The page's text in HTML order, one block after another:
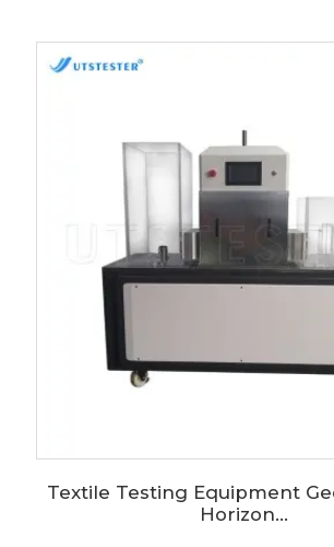
Textile Testing Equipment
Horizon...